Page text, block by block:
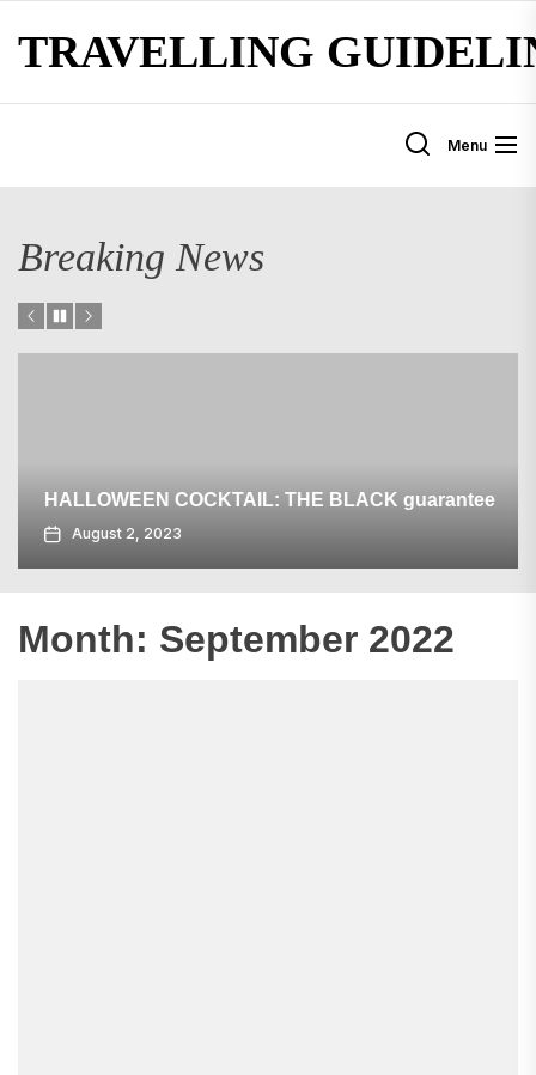
the
content
TRAVELLING
Menu
Breaking News
HALLOWEEN COCKTAIL: THE BLACK guarantee
August 2, 2023
Month: September 2022